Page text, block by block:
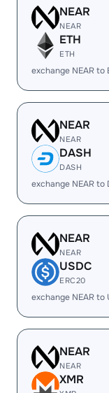
NEAR
NEAR
ETH
ETH
exchange NEAR to
NEAR
NEAR
DASH
DASH
exchange NEAR to
NEAR
NEAR
USDC
ERC20
exchange NEAR to
NEAR
NEAR
XMR